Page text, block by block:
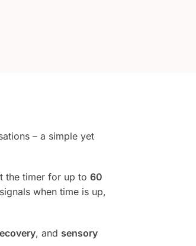
– a simple yet
the timer for up to 60
signals when time is up,
, and sensory